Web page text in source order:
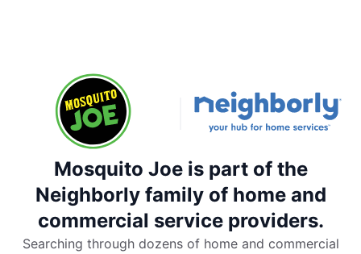
Mosquito Joe is part of the
Neighborly family of home and
commercial service providers.
Searching through dozens of home and commercial